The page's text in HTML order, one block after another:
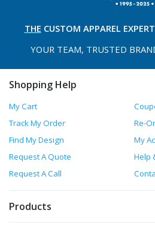
THE CUSTOM APPAREL
YOUR TEAM, TRUSTED
Shopping Help
My Cart
Track My Order
Re-
Find My Design
My
Request A Quote
Help
Request A Call
Products